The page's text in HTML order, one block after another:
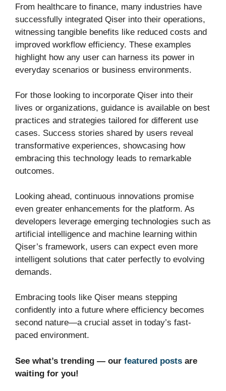
From healthcare to finance, many industries have
successfully integrated Qiser into their operations,
witnessing tangible benefits like reduced costs and
improved workflow efficiency. These examples
highlight how any user can harness its power in
everyday scenarios or business environments.
For those looking to incorporate Qiser into their
lives or organizations, guidance is available on best
practices and strategies tailored for different use
cases. Success stories shared by users reveal
transformative experiences, showcasing how
embracing this technology leads to remarkable
outcomes.
Looking ahead, continuous innovations promise
even greater enhancements for the platform. As
developers leverage emerging technologies such as
artificial intelligence and machine learning within
Qiser’s framework, users can expect even more
intelligent solutions that cater perfectly to evolving
demands.
Embracing tools like Qiser means stepping
confidently into a future where efficiency becomes
second nature—a crucial asset in today’s fast-
paced environment.
See what’s trending — our featured posts are
waiting for you!